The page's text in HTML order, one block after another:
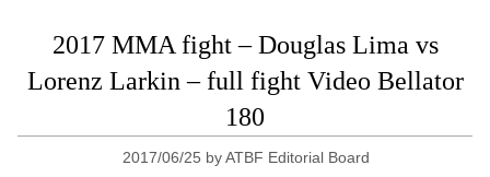
2017 MMA fight – Douglas Lima vs
Lorenz Larkin – full fight Video Bellator
180
2017/06/25 byATBF Editorial Board